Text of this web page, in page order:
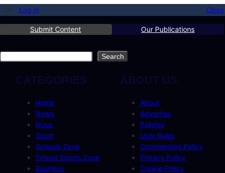
Log in Close
Submit Content Our Publications
Search Search
CATEGORIES
Home
News
Nuus
Sport
Schools Zone
School Sports Zone
Business
ABOUT US
About
Advertise
Policies
User Rules
Commenting Policy
Privacy Policy
Cookie Policy